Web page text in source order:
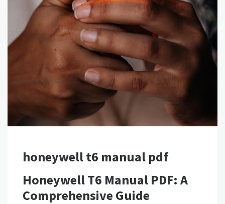
honeywell t6 manual pdf
Honeywell T6 Manual PDF: A
Comprehensive Guide